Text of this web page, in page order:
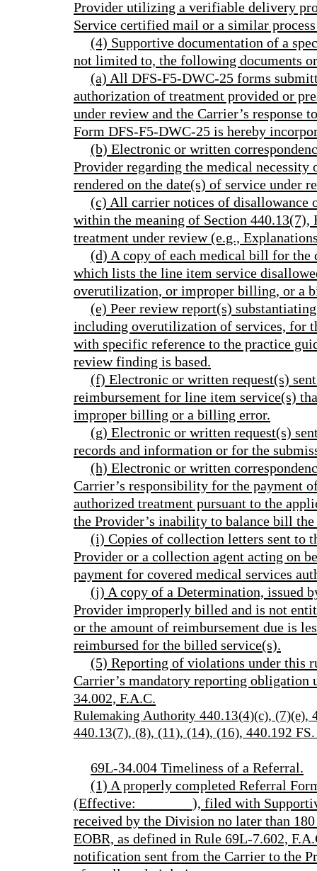
Provider utilizing a verifiable delivery
Service certified mail or a similar
(4) Supportive documentation of a
not limited to, the following documents
(a) All DFS-F5-DWC-25 forms
authorization of treatment provided or
under review and the Carrier’s response
Form DFS-F5-DWC-25 is hereby
(b) Electronic or written
Provider regarding the medical necessity
rendered on the date(s) of service under
(c) All carrier notices of disallowance
within the meaning of Section 440.13(7),
treatment under review (e.g.,
(d) A copy of each medical bill for the
which lists the line item service
overutilization, or improper billing, or a
(e) Peer review report(s)
including overutilization of services, for
with specific reference to the practice
review finding is based.
(f) Electronic or written request(s)
reimbursement for line item service(s)
improper billing or a billing error.
(g) Electronic or written request(s)
records and information or for the
(h) Electronic or written
Carrier’s responsibility for the payment
authorized treatment pursuant to the
the Provider’s inability to balance bill
(i) Copies of collection letters sent to
Provider or a collection agent acting on
payment for covered medical services
(j) A copy of a Determination, issued
Provider improperly billed and is not
or the amount of reimbursement due is
reimbursed for the billed service(s).
(5) Reporting of violations under this
Carrier’s mandatory reporting obligation
34.002, F.A.C.
Rulemaking Authority 440.13(4)(c), (7)(e),
440.13(7), (8), (11), (14), (16), 440.192
69L-34.004 Timeliness of a Referral.
(1) A properly completed Referral
(Effective:________), filed with
received by the Division no later than
EOBR, as defined in Rule 69L-7.602,
notification sent from the Carrier to the